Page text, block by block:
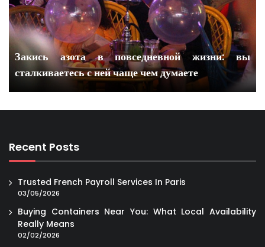
Закись азота в повседневной жизни: вы
сталкиваетесь с ней чаще чем думаете
Recent Posts
Trusted French Payroll Services In Paris
03/05/2026
Buying Containers Near You: What Local Availability
Really Means
02/02/2026